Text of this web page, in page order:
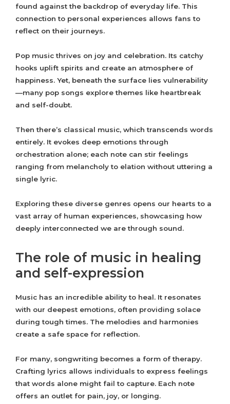
found against the backdrop of everyday life. This
connection to personal experiences allows fans to
reflect on their journeys.
Pop music thrives on joy and celebration. Its catchy
hooks uplift spirits and create an atmosphere of
happiness. Yet, beneath the surface lies vulnerability
—many pop songs explore themes like heartbreak
and self-doubt.
Then there’s classical music, which transcends words
entirely. It evokes deep emotions through
orchestration alone; each note can stir feelings
ranging from melancholy to elation without uttering a
single lyric.
Exploring these diverse genres opens our hearts to a
vast array of human experiences, showcasing how
deeply interconnected we are through sound.
The role of music in healing
and self-expression
Music has an incredible ability to heal. It resonates
with our deepest emotions, often providing solace
during tough times. The melodies and harmonies
create a safe space for reflection.
For many, songwriting becomes a form of therapy.
Crafting lyrics allows individuals to express feelings
that words alone might fail to capture. Each note
offers an outlet for pain, joy, or longing.